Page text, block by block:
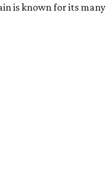
29, signaling that
in the video that